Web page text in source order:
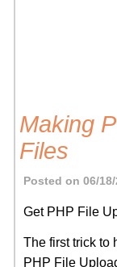
Making
Files
Posted on 06/
Get PHP File
The first trick to
PHP File